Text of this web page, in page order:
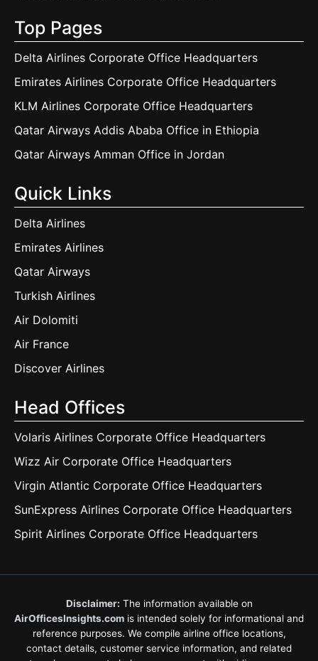
Top Pages
Delta Airlines Corporate Office Headquarters
Emirates Airlines Corporate Office Headquarters
KLM Airlines Corporate Office Headquarters
Qatar Airways Addis Ababa Office in Ethiopia
Qatar Airways Amman Office in Jordan
Quick Links
Delta Airlines
Emirates Airlines
Qatar Airways
Turkish Airlines
Air Dolomiti
Air France
Discover Airlines
Head Offices
Volaris Airlines Corporate Office Headquarters
Wizz Air Corporate Office Headquarters
Virgin Atlantic Corporate Office Headquarters
SunExpress Airlines Corporate Office Headquarters
Spirit Airlines Corporate Office Headquarters
Disclaimer: The information available on
AirOfficesInsights.com is intended solely for informational and
reference purposes. We compile airline office locations,
contact details, customer service information, and related